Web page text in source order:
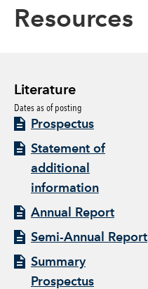
Resources
Literature
Dates as of posting
Prospectus
Statement of
additional
information
Annual Report
Semi-Annual Report
Summary
Prospectus